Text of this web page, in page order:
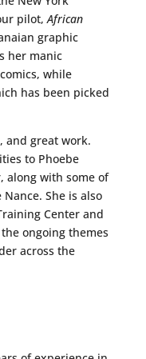
pilot,African
graphic
her manic
while
has been picked
and great work.
to Phoebe
along with some of
She is also
Center and
the ongoing themes
across the